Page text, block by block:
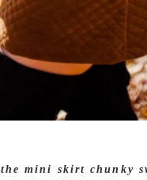
the mini skirt chunky